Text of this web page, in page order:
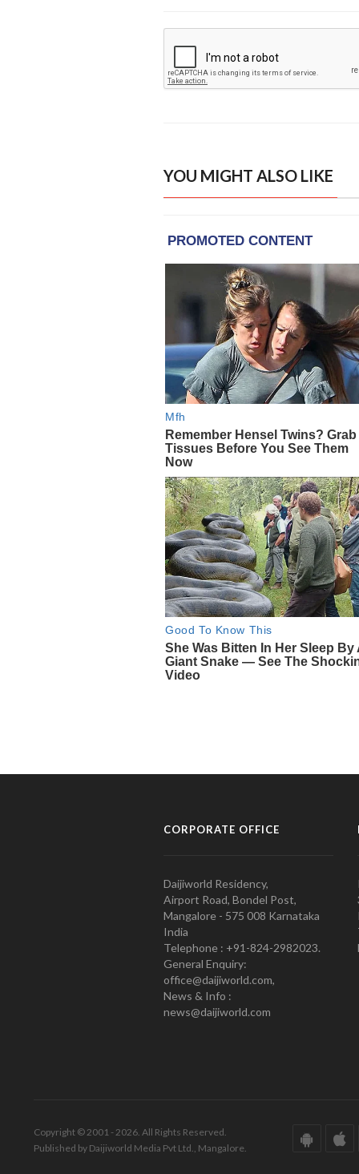
YOU MIGHT ALSO LIKE
CORPORATE OFFICE
Daijiworld Residency,
Airport Road, Bondel Post,
Mangalore - 575 008 Karnataka
India
Telephone : +91-824-2982023.
General Enquiry:
office@daijiworld.com,
News & Info :
news@daijiworld.com
Copyright © 2001 - 2026. All Rights Reserved.
Published by Daijiworld Media Pvt Ltd., Mangalore.